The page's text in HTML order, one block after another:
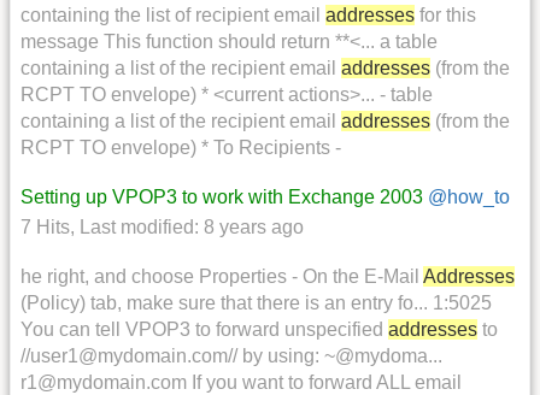
containing the list of recipient email addresses for this
message This function should return **<... a table
containing a list of the recipient email addresses (from the
RCPT TO envelope) * <current actions>... - table
containing a list of the recipient email addresses (from the
RCPT TO envelope) * To Recipients -
Setting up VPOP3 to work with Exchange 2003 @how_to
7 Hits, Last modified: 8 years ago
he right, and choose Properties - On the E-Mail Addresses
(Policy) tab, make sure that there is an entry fo... 1:5025
You can tell VPOP3 to forward unspecified addresses to
//user1@mydomain.com// by using: ~@mydoma...
r1@mydomain.com If you want to forward ALL email